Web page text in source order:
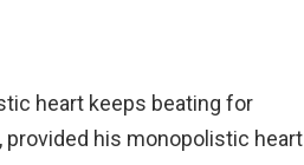
heart keeps beating for
provided his monopolistic heart